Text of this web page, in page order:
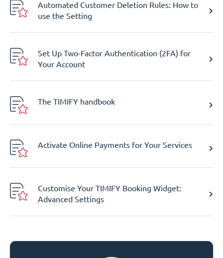
Automated Customer Deletion Rules: How to
use the Setting
Set Up Two-Factor Authentication (2FA) for
Your Account
The TIMIFY handbook
Activate Online Payments for Your Services
Customise Your TIMIFY Booking Widget:
Advanced Settings